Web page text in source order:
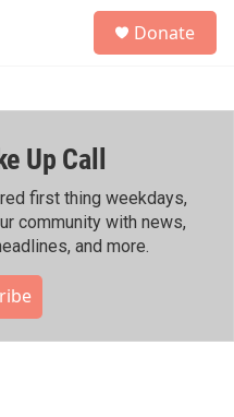
h
Donate
Up Call
first thing weekdays,
community with news,
and more.